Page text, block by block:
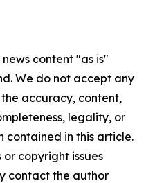
content "as is"
We do not accept any
accuracy, content,
legality, or
contained in this article.
copyright issues
contact the author